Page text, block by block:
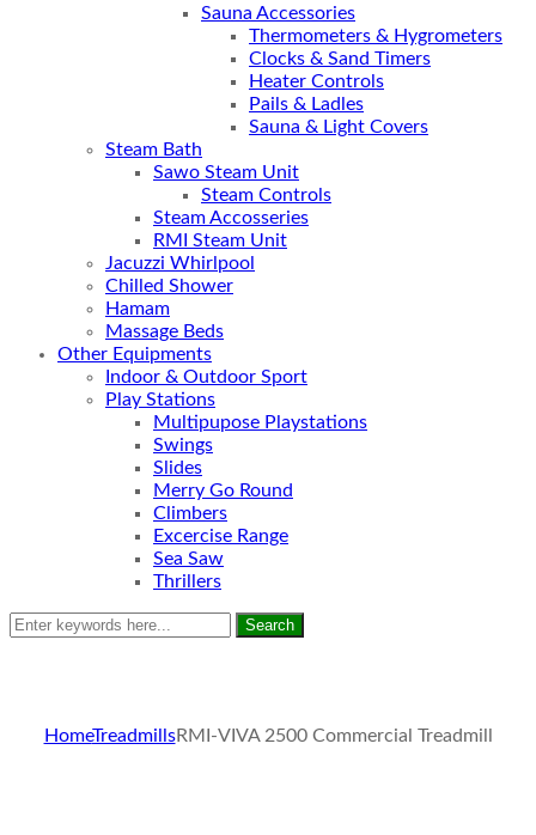
Sauna Accessories
Thermometers & Hygrometers
Clocks & Sand Timers
Heater Controls
Pails & Ladles
Sauna & Light Covers
Steam Bath
Sawo Steam Unit
Steam Controls
Steam Accosseries
RMI Steam Unit
Jacuzzi Whirlpool
Chilled Shower
Hamam
Massage Beds
Other Equipments
Indoor & Outdoor Sport
Play Stations
Multipupose Playstations
Swings
Slides
Merry Go Round
Climbers
Excercise Range
Sea Saw
Thrillers
Search
HomeTreadmillsRMI-VIVA 2500 Commercial Treadmill